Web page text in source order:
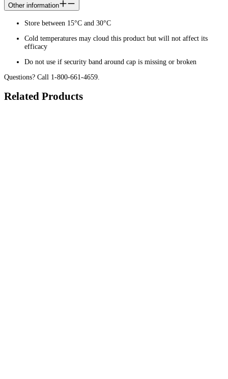
Other information
Store between 15°C and 30°C
Cold temperatures may cloud this product but will not affect its
efficacy
Do not use if security band around cap is missing or broken
Questions? Call 1-800-661-4659.
Related Products